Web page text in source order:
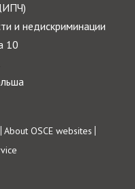
и недискриминации
10
About OSCE websites